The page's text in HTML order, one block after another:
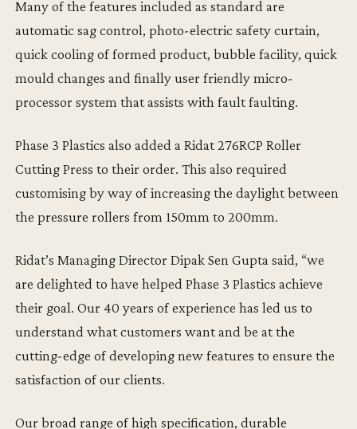
Many of the features included as standard are
automatic sag control, photo-electric safety curtain,
quick cooling of formed product, bubble facility, quick
mould changes and finally user friendly micro-
processor system that assists with fault faulting.
Phase 3 Plastics also added a Ridat 276RCP Roller
Cutting Press to their order. This also required
customising by way of increasing the daylight between
the pressure rollers from 150mm to 200mm.
Ridat’s Managing Director Dipak Sen Gupta said, “we
are delighted to have helped Phase 3 Plastics achieve
their goal. Our 40 years of experience has led us to
understand what customers want and be at the
cutting-edge of developing new features to ensure the
satisfaction of our clients.
Our broad range of high specification, durable